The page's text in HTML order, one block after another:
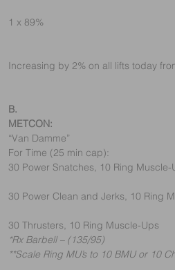
1 x 89%
Increasing by 2% on all lifts today
B.
METCON:
“Van Damme”
For Time (25 min cap):
30 Power Snatches, 10 Ring Muscle-
30 Power Clean and Jerks, 10 Ring
30 Thrusters, 10 Ring Muscle-Ups
*Rx Barbell – (135/95)
**Scale Ring MU’s to 10 BMU or 10